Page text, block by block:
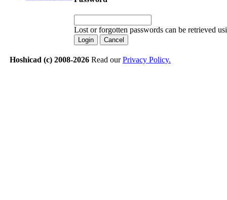
Lost or forgotten passwords can be retrieved
Hoshicad (c) 2008-2026 Read ourPrivacy Policy.